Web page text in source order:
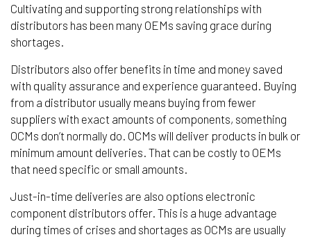
Cultivating and supporting strong relationships with
distributors has been many OEMs saving grace during
shortages.
Distributors also offer benefits in time and money saved
with quality assurance and experience guaranteed. Buying
from a distributor usually means buying from fewer
suppliers with exact amounts of components, something
OCMs don’t normally do. OCMs will deliver products in bulk or
minimum amount deliveries. That can be costly to OEMs
that need specific or small amounts.
Just-in-time deliveries are also options electronic
component distributors offer. This is a huge advantage
during times of crises and shortages as OCMs are usually